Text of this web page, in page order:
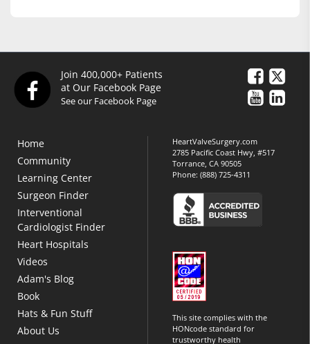
Join 400,000+ Patients
at Our Facebook Page
See our Facebook Page
Home
Community
Learning Center
Surgeon Finder
Interventional
Cardiologist Finder
Heart Hospitals
Videos
Adam's Blog
Book
Hats & Fun Stuff
About Us
HeartValveSurgery.com
2785 Pacific Coast Hwy, #517
Torrance, CA 90505
Phone:(888) 725-4311
This site complies with the
HONcode standard for
trustworthy health